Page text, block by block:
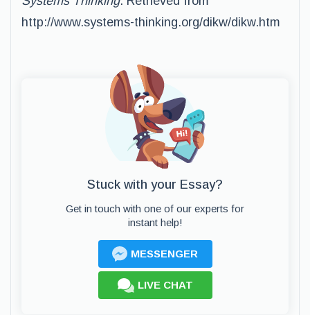
http://www.systems-thinking.org/dikw/dikw.htm
Stuck with your Essay?
Get in touch with one of our experts for
instant help!
MESSENGER
LIVE CHAT